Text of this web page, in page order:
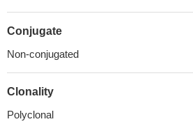
Conjugate
Non-conjugated
Clonality
Polyclonal